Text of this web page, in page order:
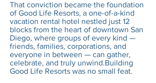
That conviction became the foundation
of Good Life Resorts, a one-of-a-kind
vacation rental hotel nestled just 12
blocks from the heart of downtown San
Diego, where groups of every kind —
friends, families, corporations, and
everyone in between — can gather,
celebrate, and truly unwind.Building
Good Life Resorts was no small feat.